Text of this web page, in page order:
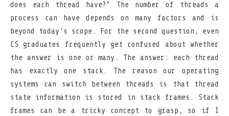
does each thread have?" The number of threads a
process can have depends on many factors and is
beyond today's scope. For the second question, even
CS graduates frequently get confused about whether
the answer is one or many. The answer: each thread
has exactly one stack. The reason our operating
systems can switch between threads is that thread
state information is stored in stack frames. Stack
frames can be a tricky concept to grasp, so if I